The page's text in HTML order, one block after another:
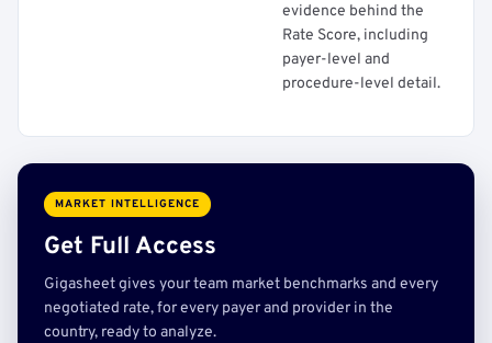
evidence behind the
Rate Score, including
payer-level and
procedure-level detail.
MARKET INTELLIGENCE
Get Full Access
Gigasheet gives your team market benchmarks and every
negotiated rate, for every payer and provider in the
country, ready to analyze.